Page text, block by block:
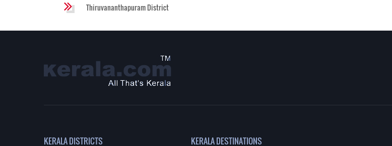
Thiruvananthapuram District
KERALA DISTRICTS KERALA DESTINATIONS